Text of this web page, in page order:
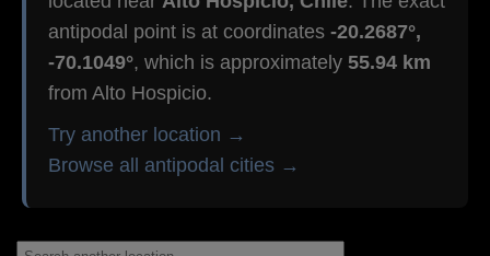
antipodal point is at coordinates -20.2687°,
-70.1049°, which is approximately 55.94 km
from Alto Hospicio.
Try another location →
Browse all antipodal cities →